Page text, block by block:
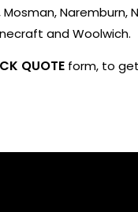
Mosman, Naremburn,
and Woolwich.
QUOTE form, to